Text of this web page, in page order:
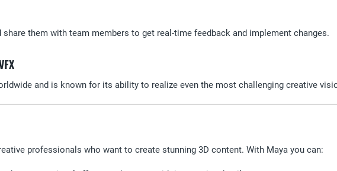
them with team members to get real-time feedback and implement changes.
and is known for its ability to realize even the most challenging creative
professionals who want to create stunning 3D content. With Maya you can: